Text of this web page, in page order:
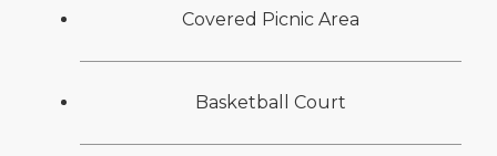
Covered Picnic Area
Basketball Court